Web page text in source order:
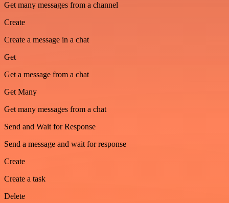
Get many messages from a channel
Create
Create a message in a chat
Get
Get a message from a chat
Get Many
Get many messages from a chat
Send and Wait for Response
Send a message and wait for response
Create
Create a task
Delete